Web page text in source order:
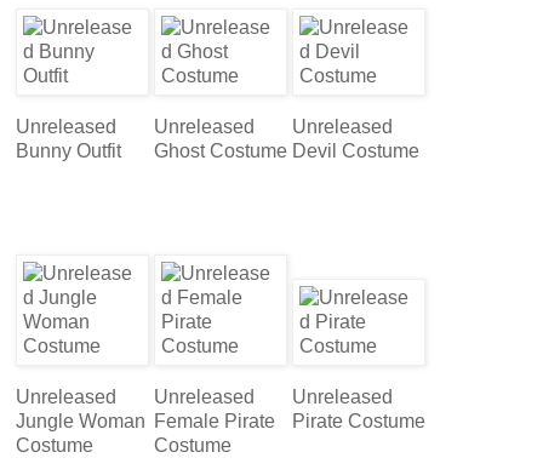
Unreleased
Bunny Outfit
Unreleased
Ghost Costume
Unreleased
Devil Costume
Unreleased
Jungle Woman
Costume
Unreleased
Female Pirate
Costume
Unreleased
Pirate Costume